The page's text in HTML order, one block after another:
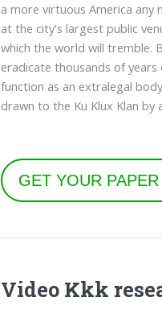
a more virtuous America any
at the city's largest public
which the world will tremble.
eradicate thousands of
function as an extralegal
drawn to the Ku Klux Klan
GET YOUR PAPER
Video Kkk